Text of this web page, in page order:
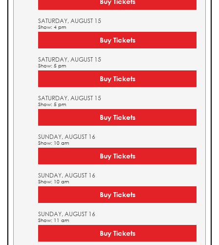
SATURDAY, AUGUST 15
Show: 4 pm
Buy Tickets
SATURDAY, AUGUST 15
Show: 5 pm
Buy Tickets
SATURDAY, AUGUST 15
Show: 5 pm
Buy Tickets
SUNDAY, AUGUST 16
Show: 10 am
Buy Tickets
SUNDAY, AUGUST 16
Show: 10 am
Buy Tickets
SUNDAY, AUGUST 16
Show: 11 am
Buy Tickets